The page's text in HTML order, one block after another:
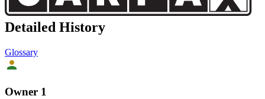
Detailed History
Glossary
Owner 1